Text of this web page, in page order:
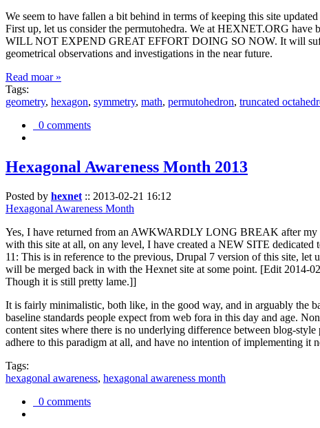
We seem to have fallen a bit behind in terms of keeping this site
First up, let us consider the permutohedra. We at HEXNET.ORG
WILL NOT EXPEND GREAT EFFORT DOING SO NOW. It will
geometrical observations and investigations in the near future.
Read moar »
Tags:
geometry, hexagon, symmetry, math, permutohedron, truncated
0 comments
Hexagonal Awareness Month 2013
Posted by hexnet :: 2013-02-21 16:12
Hexagonal Awareness Month
Yes, I have returned from an AWKWARDLY LONG BREAK after
with this site at all, on any level, I have created a NEW SITE
11: This is in reference to the previous, Drupal 7 version of this site,
will be merged back in with the Hexnet site at some point. [Edit 2014-
Though it is still pretty lame.]]
It is fairly minimalistic, both like, in the good way, and in arguably the
baseline standards people expect from web fora in this day and age.
content sites where there is no underlying difference between blog-
adhere to this paradigm at all, and have no intention of implementing it
Tags:
hexagonal awareness, hexagonal awareness month
0 comments